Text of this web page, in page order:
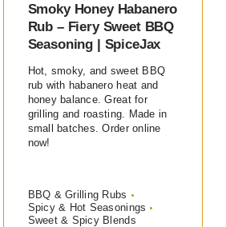
Smoky Honey Habanero
Rub – Fiery Sweet BBQ
Seasoning | SpiceJax
Hot, smoky, and sweet BBQ
rub with habanero heat and
honey balance. Great for
grilling and roasting. Made in
small batches. Order online
now!
BBQ & Grilling Rubs
Spicy & Hot Seasonings
Sweet & Spicy Blends